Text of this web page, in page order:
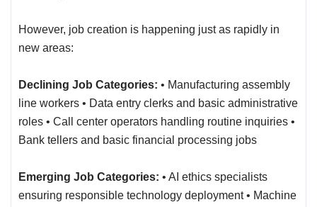
However, job creation is happening just as rapidly in
new areas:
Declining Job Categories: • Manufacturing assembly
line workers • Data entry clerks and basic administrative
roles • Call center operators handling routine inquiries •
Bank tellers and basic financial processing jobs
Emerging Job Categories: • AI ethics specialists
ensuring responsible technology deployment • Machine